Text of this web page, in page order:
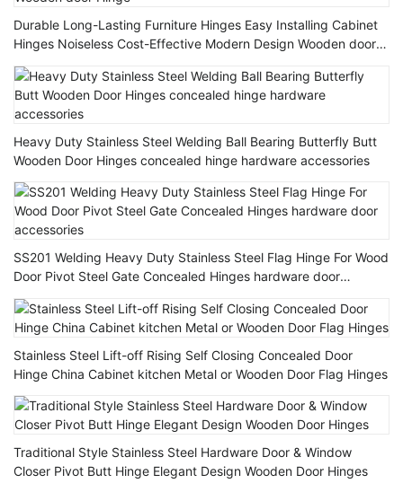
Durable Long-Lasting Furniture Hinges Easy Installing Cabinet
Hinges Noiseless Cost-Effective Modern Design Wooden door
Heavy Duty Stainless Steel Welding Ball Bearing Butterfly Butt
Wooden Door Hinges concealed hinge hardware accessories
SS201 Welding Heavy Duty Stainless Steel Flag Hinge For Wood
Door Pivot Steel Gate Concealed Hinges hardware door
Stainless Steel Lift-off Rising Self Closing Concealed Door
Hinge China Cabinet kitchen Metal or Wooden Door Flag Hinges
Traditional Style Stainless Steel Hardware Door & Window
Closer Pivot Butt Hinge Elegant Design Wooden Door Hinges